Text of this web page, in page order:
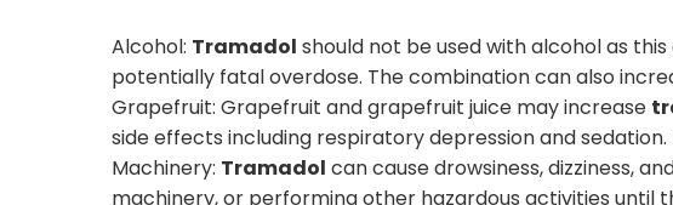
Alcohol: Tramadol should not be used with alcohol as
potentially fatal overdose. The combination can also
Grapefruit: Grapefruit and grapefruit juice may increase
side effects including respiratory depression and
Machinery: Tramadol can cause drowsiness, dizziness,
machinery, or performing other hazardous activities until